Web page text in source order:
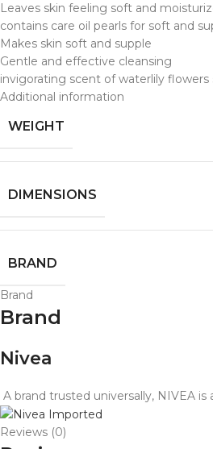
Leaves skin feeling soft and
contains care oil pearls for soft and
Makes skin soft and supple
Gentle and effective cleansing
invigorating scent of waterlily flowers
Additional information
WEIGHT
DIMENSIONS
BRAND
Brand
Brand
Nivea
A brand trusted universally, NIVEA
Reviews (0)